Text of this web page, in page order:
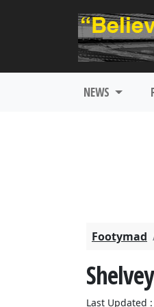
NEWS
Footymad
Last Updated